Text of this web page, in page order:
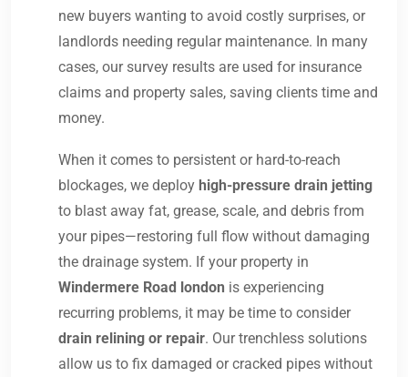
new buyers wanting to avoid costly surprises, or
landlords needing regular maintenance. In many
cases, our survey results are used for insurance
claims and property sales, saving clients time and
money.
When it comes to persistent or hard-to-reach
blockages, we deploy high-pressure drain jetting
to blast away fat, grease, scale, and debris from
your pipes—restoring full flow without damaging
the drainage system. If your property in
Windermere Road london is experiencing
recurring problems, it may be time to consider
drain relining or repair. Our trenchless solutions
allow us to fix damaged or cracked pipes without